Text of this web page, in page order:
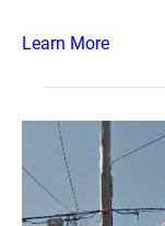
Learn More